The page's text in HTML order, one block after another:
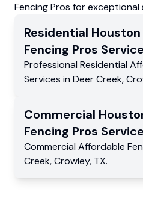
Fencing Pros for exceptional
Residential
Fencing Pros
Professional Residential
Services in Deer Creek,
Commercial
Fencing Pros
Commercial Affordable
Creek,Crowley, TX.